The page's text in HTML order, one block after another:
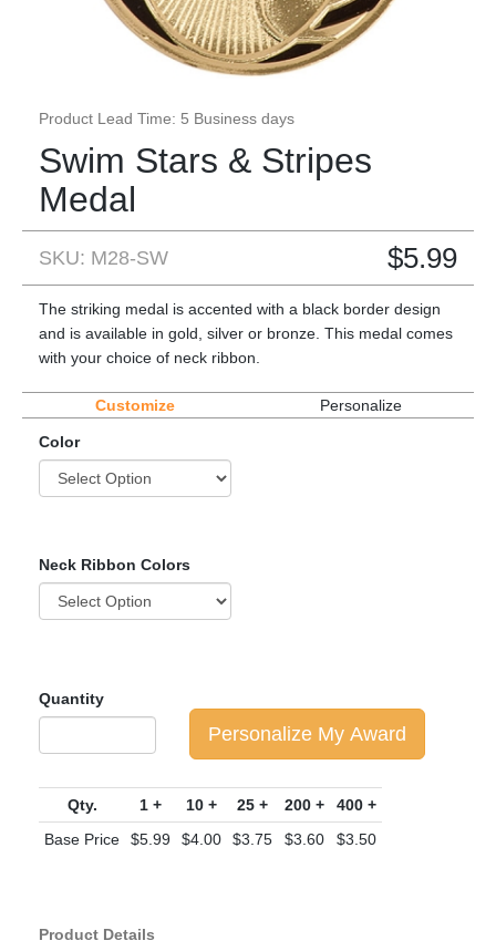
Product Lead Time: 5 Business days
Swim Stars & Stripes
Medal
SKU: M28-SW $5.99
The striking medal is accented with a black border design
and is available in gold, silver or bronze. This medal comes
with your choice of neck ribbon.
Customize Personalize
Color
Neck Ribbon Colors
Quantity
Personalize My Award
Qty. 1 + 10 + 25 + 200 +
400 +
Base Price
$5.99 $4.00 $3.75 $3.60 $3.50
Product Details